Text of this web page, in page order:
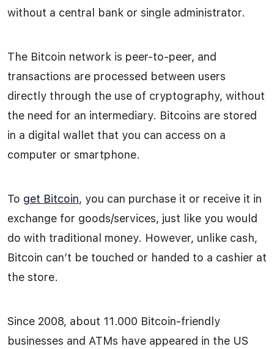
without a central bank or single administrator.
The Bitcoin network is peer-to-peer, and
transactions are processed between users
directly through the use of cryptography, without
the need for an intermediary. Bitcoins are stored
in a digital wallet that you can access on a
computer or smartphone.
To get Bitcoin, you can purchase it or receive it in
exchange for goods/services, just like you would
do with traditional money. However, unlike cash,
Bitcoin can’t be touched or handed to a cashier at
the store.
Since 2008, about 11.000 Bitcoin-friendly
businesses and ATMs have appeared in the US